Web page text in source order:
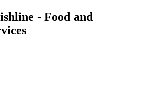
- Food and